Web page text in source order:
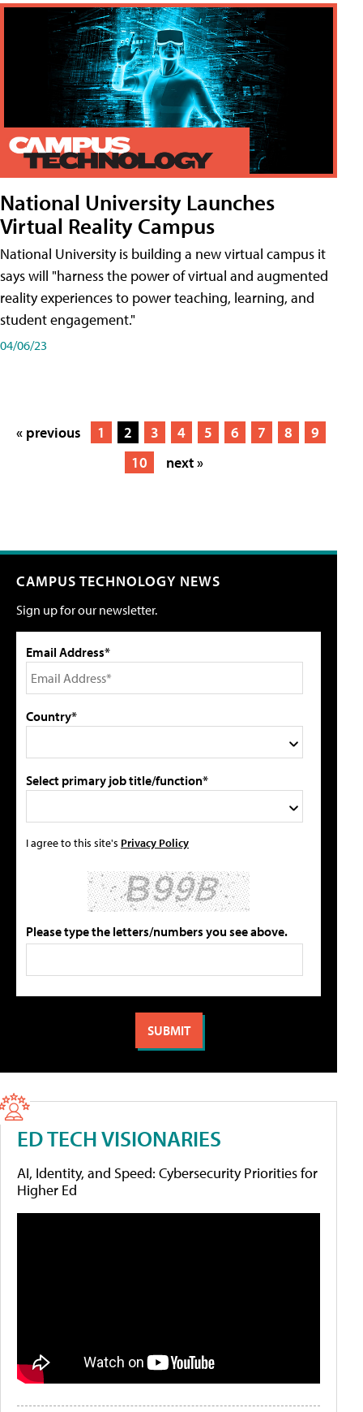
National University Launches
Virtual Reality Campus
National University is building a new virtual campus it
says will "harness the power of virtual and augmented
reality experiences to power teaching, learning, and
student engagement."
04/06/23
« previous 1 2 3 4 5 6 7 8
9
10
next »
CAMPUS TECHNOLOGY NEWS
Sign up for our newsletter.
Email Address*
Country*
Select primary job title/function*
I agree to this site's Privacy Policy
Please type the letters/numbers you see above.
ED TECH VISIONARIES
AI, Identity, and Speed: Cybersecurity Priorities for
Higher Ed